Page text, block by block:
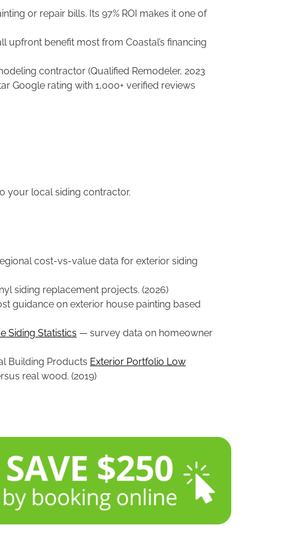
or repair bills. Its 97% ROI makes it one of
benefit most from Coastal’s financing
contractor (Qualified Remodeler, 2023
Google rating with 1,000+ verified reviews
your local siding contractor.
cost-vs-value data for exterior siding
siding replacement projects. (2026)
guidance on exterior house painting based
Siding Statistics — survey data on homeowner
Building Products Exterior Portfolio Low
real wood. (2019)